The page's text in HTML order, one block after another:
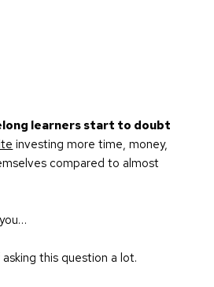
learners start to doubt
investing more time, money,
compared to almost
this question a lot.